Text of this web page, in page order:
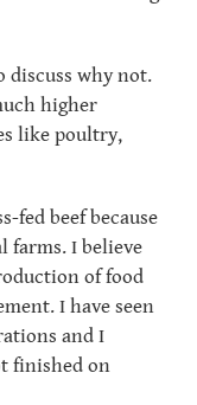
discuss why not.
higher
like poultry,
fed beef because
farms. I believe
of food
I have seen
and I
finished on